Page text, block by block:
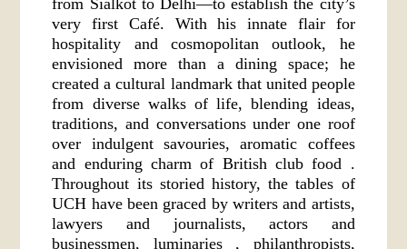
very first Café. With his innate flair for
hospitality and cosmopolitan outlook, he
envisioned more than a dining space; he
created a cultural landmark that united people
from diverse walks of life, blending ideas,
traditions, and conversations under one roof
over indulgent savouries, aromatic coffees
and enduring charm of British club food .
Throughout its storied history, the tables of
UCH have been graced by writers and artists,
lawyers and journalists, actors and
businessmen, luminaries , philanthropists,